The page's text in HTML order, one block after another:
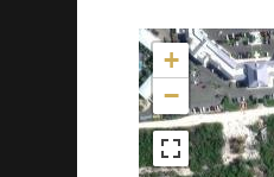
Not found in the MLS
+
−